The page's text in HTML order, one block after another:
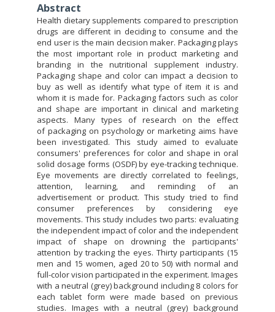
Abstract
Health dietary supplements compared to prescription
drugs are different in deciding to consume and the
end user is the main decision maker. Packaging plays
the most important role in product marketing and
branding in the nutritional supplement industry.
Packaging shape and color can impact a decision to
buy as well as identify what type of item it is and
whom it is made for. Packaging factors such as color
and shape are important in clinical and marketing
aspects. Many types of research on the effect
of packaging on psychology or marketing aims have
been investigated. This study aimed to evaluate
consumers' preferences for color and shape in oral
solid dosage forms (OSDF) by eye-tracking technique.
Eye movements are directly correlated to feelings,
attention, learning, and reminding of an
advertisement or product. This study tried to find
consumer preferences by considering eye
movements. This study includes two parts: evaluating
the independent impact of color and the independent
impact of shape on drowning the participants'
attention by tracking the eyes. Thirty participants (15
men and 15 women, aged 20 to 50) with normal and
full-color vision participated in the experiment. Images
with a neutral (grey) background including 8 colors for
each tablet form were made based on previous
studies. Images with a neutral (grey) background